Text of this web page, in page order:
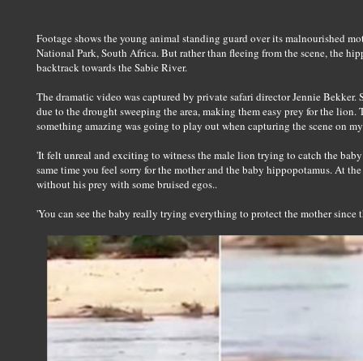
Footage shows the young animal standing guard over its malnourished
National Park, South Africa. But rather than fleeing from the scene, the
backtrack towards the Sabie River.
The dramatic video was captured by private safari director Jennie Bekker.
due to the drought sweeping the area, making them easy prey for the
something amazing was going to play out when capturing the scene on
'It felt unreal and exciting to witness the male lion trying to catch the
same time you feel sorry for the mother and the baby hippopotamus. At
without his prey with some bruised egos..
'You can see the baby really trying everything to protect the mother since